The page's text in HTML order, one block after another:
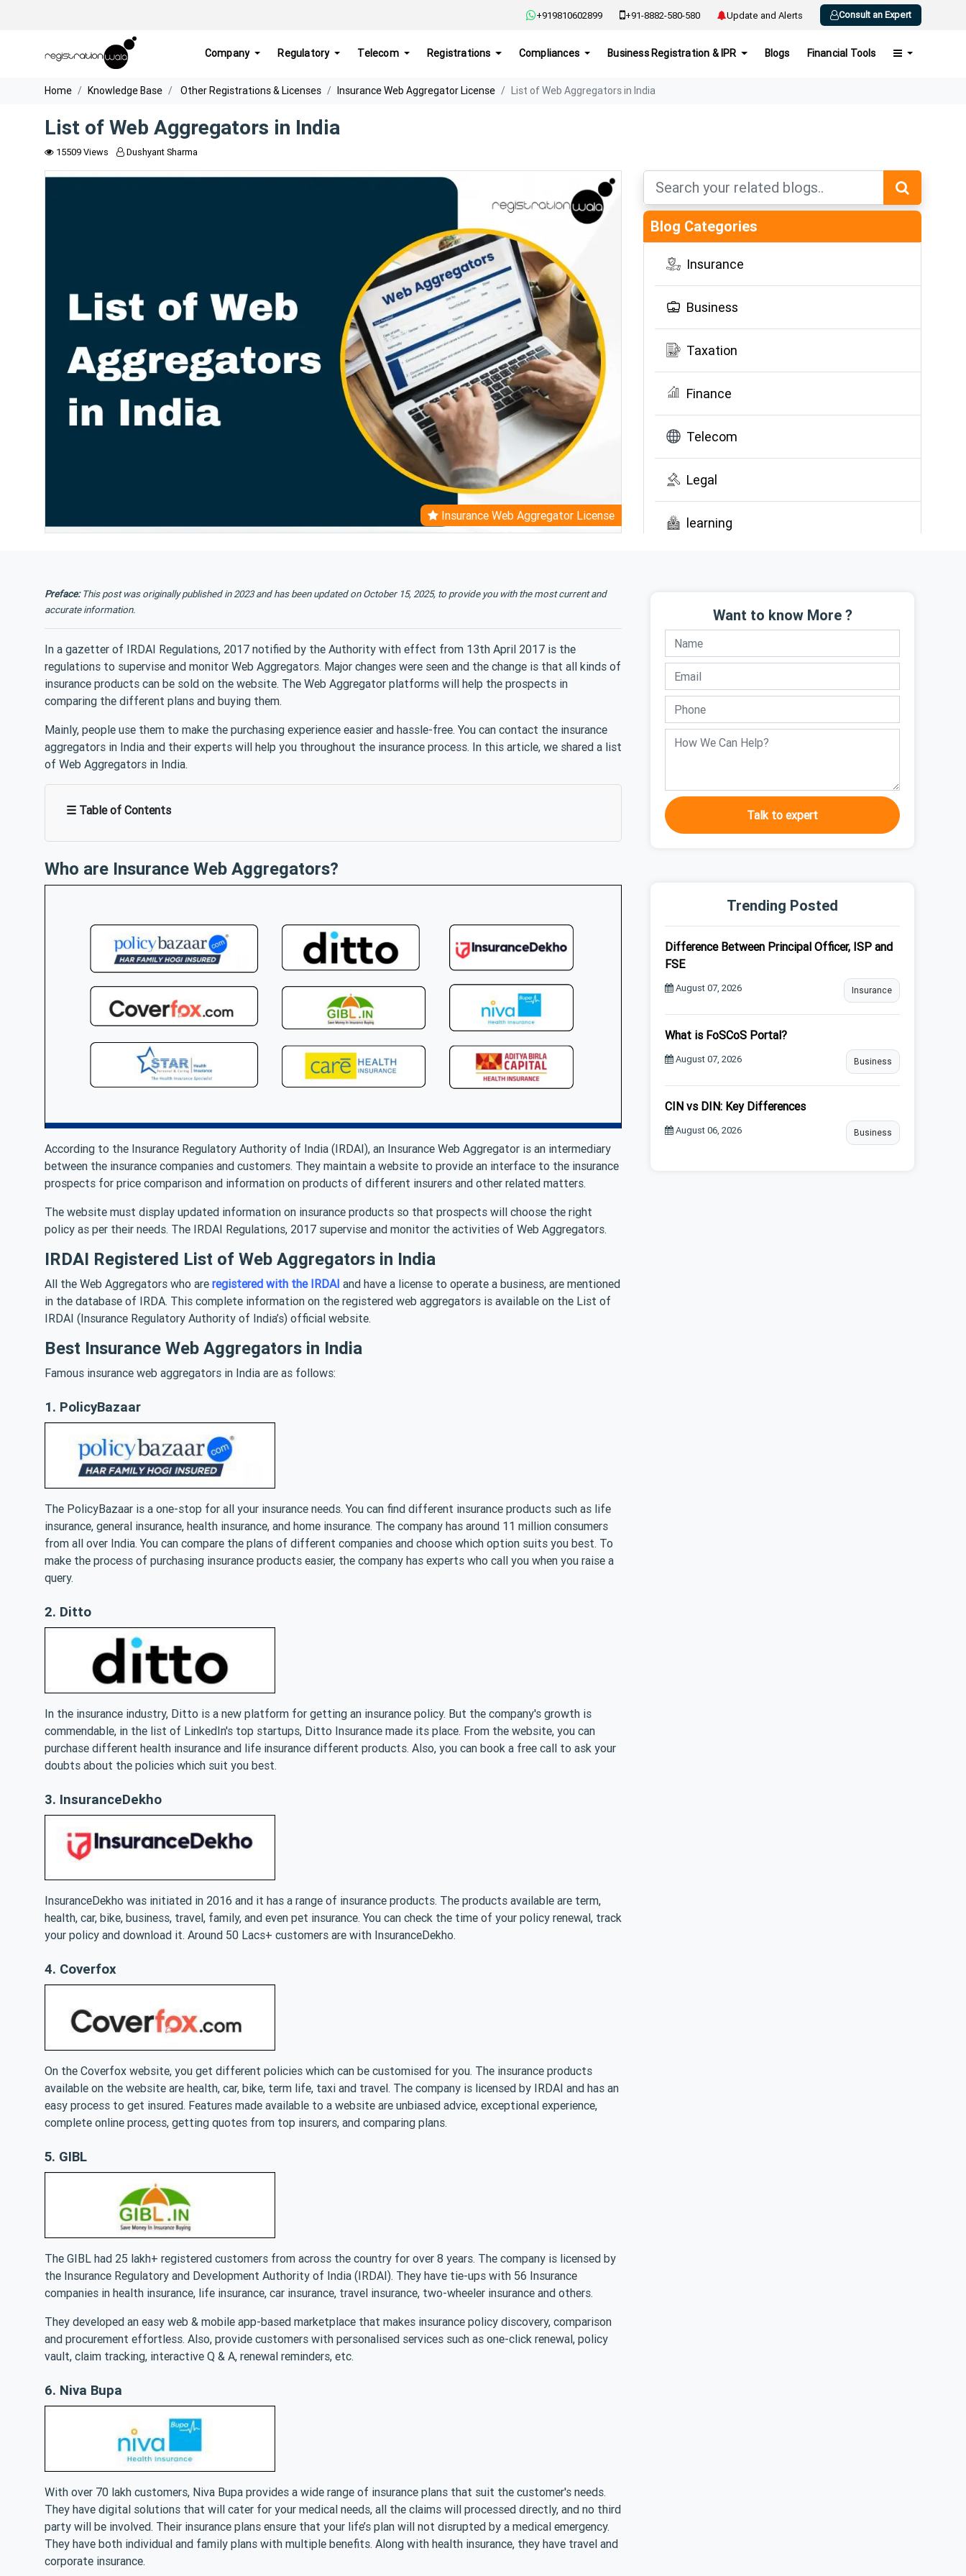
+919810602899 +91-8882-580-580 Update and Alerts Consult an Expert
Company Regulatory Telecom Registrations Compliances Business Registration & IPR Blogs Financial Tools
Home Knowledge Base Other Registrations & Licenses Insurance Web Aggregator License List of Web Aggregators in India
List of Web Aggregators in India
15509 Views Dushyant Sharma
Insurance Web Aggregator License
Blog Categories
Insurance
Business
Taxation
Finance
Telecom
Legal
learning
Preface:This post was originally published in 2023 and has been updated on October 15, 2025, to provide you with the most current and
accurate information.
In a gazetter of IRDAI Regulations, 2017 notified by the Authority with effect from 13th April 2017 is the
regulations to supervise and monitor Web Aggregators. Major changes were seen and the change is that all kinds of
insurance products can be sold on the website. The Web Aggregator platforms will help the prospects in
comparing the different plans and buying them.
Mainly, people use them to make the purchasing experience easier and hassle-free. You can contact the insurance
aggregators in India and their experts will help you throughout the insurance process. In this article, we shared a list
of Web Aggregators in India.
☰ Table of Contents
Who are Insurance Web Aggregators?
According to the Insurance Regulatory Authority of India (IRDAI), an Insurance Web Aggregator is an intermediary
between the insurance companies and customers. They maintain a website to provide an interface to the insurance
prospects for price comparison and information on products of different insurers and other related matters.
The website must display updated information on insurance products so that prospects will choose the right
policy as per their needs. The IRDAI Regulations, 2017 supervise and monitor the activities of Web Aggregators.
IRDAI Registered List of Web Aggregators in India
All the Web Aggregators who are registered with the IRDAI and have a license to operate a business, are mentioned
in the database of IRDA. This complete information on the registered web aggregators is available on the List of
IRDAI (Insurance Regulatory Authority of India’s) official website.
Best Insurance Web Aggregators in India
Famous insurance web aggregators in India are as follows:
1. PolicyBazaar
The PolicyBazaar is a one-stop for all your insurance needs. You can find different insurance products such as life
insurance, general insurance, health insurance, and home insurance. The company has around 11 million consumers
from all over India. You can compare the plans of different companies and choose which option suits you best. To
make the process of purchasing insurance products easier, the company has experts who call you when you raise a
query.
2. Ditto
In the insurance industry, Ditto is a new platform for getting an insurance policy. But the company's growth is
commendable, in the list of LinkedIn's top startups, Ditto Insurance made its place. From the website, you can
purchase different health insurance and life insurance different products. Also, you can book a free call to ask your
doubts about the policies which suit you best.
3. InsuranceDekho
InsuranceDekho was initiated in 2016 and it has a range of insurance products. The products available are term,
health, car, bike, business, travel, family, and even pet insurance. You can check the time of your policy renewal, track
your policy and download it. Around 50 Lacs+ customers are with InsuranceDekho.
4. Coverfox
On the Coverfox website, you get different policies which can be customised for you. The insurance products
available on the website are health, car, bike, term life, taxi and travel. The company is licensed by IRDAI and has an
easy process to get insured. Features made available to a website are unbiased advice, exceptional experience,
complete online process, getting quotes from top insurers, and comparing plans.
5. GIBL
The GIBL had 25 lakh+ registered customers from across the country for over 8 years. The company is licensed by
the Insurance Regulatory and Development Authority of India (IRDAI). They have tie-ups with 56 Insurance
companies in health insurance, life insurance, car insurance, travel insurance, two-wheeler insurance and others.
They developed an easy web & mobile app-based marketplace that makes insurance policy discovery, comparison
and procurement effortless. Also, provide customers with personalised services such as one-click renewal, policy
vault, claim tracking, interactive Q & A, renewal reminders, etc.
6. Niva Bupa
With over 70 lakh customers, Niva Bupa provides a wide range of insurance plans that suit the customer's needs.
They have digital solutions that will cater for your medical needs, all the claims will processed directly, and no third
party will be involved. Their insurance plans ensure that your life’s plan will not disrupted by a medical emergency.
They have both individual and family plans with multiple benefits. Along with health insurance, they have travel and
corporate insurance.
Want to know More ?
Talk to expert
Trending Posted
Difference Between Principal Officer, ISP and
FSE
August 07, 2026 Insurance
What is FoSCoS Portal?
August 07, 2026 Business
CIN vs DIN: Key Differences
August 06, 2026 Business